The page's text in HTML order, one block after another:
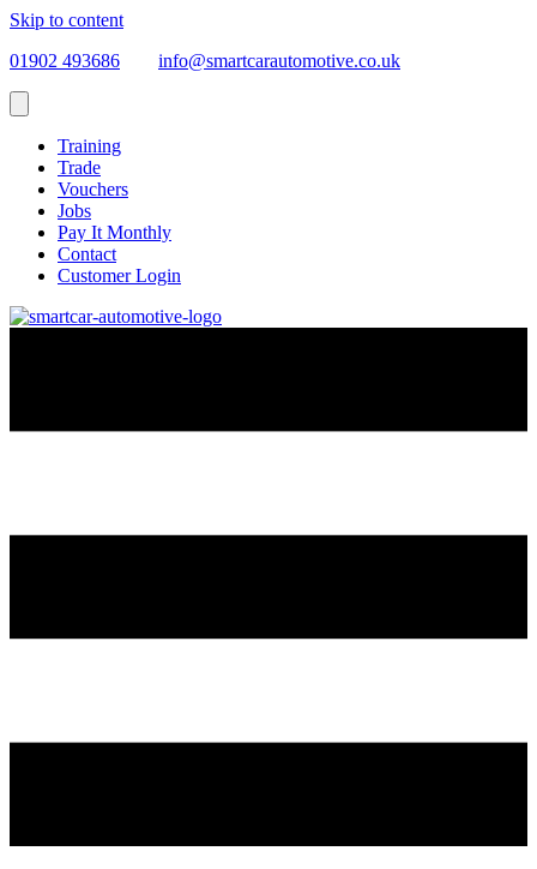
Skip to content
01902 493686
info@smartcarautomotive.co.uk
Training
Trade
Vouchers
Jobs
Pay It Monthly
Contact
Customer Login